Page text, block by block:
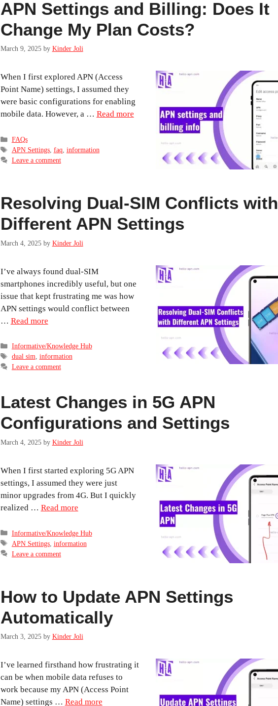
APN Settings and Billing: Does It
Change My Plan Costs?
March 9, 2025 by Kinder Joli
When I first explored APN (Access
Point Name) settings, I assumed they
were basic configurations for enabling
mobile data. However, a … Read more
Categories
FAQs
Tags
APN Settings, faq, information
Leave a comment
Resolving Dual-SIM Conflicts with
Different APN Settings
March 4, 2025 by Kinder Joli
I’ve always found dual-SIM
smartphones incredibly useful, but one
issue that kept frustrating me was how
APN settings would conflict between
… Read more
Categories
Informative/Knowledge Hub
Tags
dual sim, information
Leave a comment
Latest Changes in 5G APN
Configurations and Settings
March 4, 2025 by Kinder Joli
When I first started exploring 5G APN
settings, I assumed they were just
minor upgrades from 4G. But I quickly
realized … Read more
Categories
Informative/Knowledge Hub
Tags
APN Settings, information
Leave a comment
How to Update APN Settings
Automatically
March 3, 2025 by Kinder Joli
I’ve learned firsthand how frustrating it
can be when mobile data refuses to
work because my APN (Access Point
Name) settings … Read more